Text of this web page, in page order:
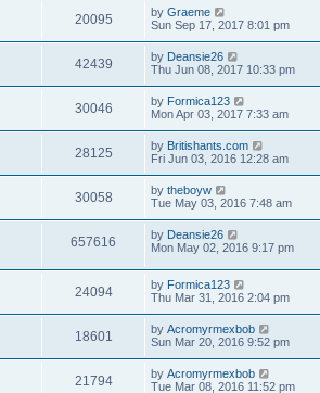
20095 by Graeme
Sun Sep 17, 2017 8:01 pm
42439 by Deansie26
Thu Jun 08, 2017 10:33 pm
30046 by Formica123
Mon Apr 03, 2017 7:33 am
28125 by Britishants.com
Fri Jun 03, 2016 12:28 am
30058 by theboyw
Tue May 03, 2016 7:48 am
657616 by Deansie26
Mon May 02, 2016 9:17 pm
24094 by Formica123
Thu Mar 31, 2016 2:04 pm
18601 by Acromyrmexbob
Sun Mar 20, 2016 9:52 pm
21794 by Acromyrmexbob
Tue Mar 08, 2016 11:52 pm